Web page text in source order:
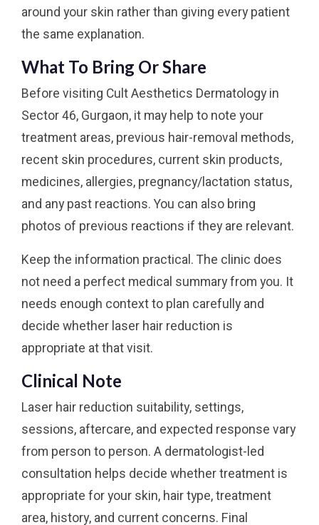
around your skin rather than giving every patient
the same explanation.
What To Bring Or Share
Before visiting Cult Aesthetics Dermatology in
Sector 46, Gurgaon, it may help to note your
treatment areas, previous hair-removal methods,
recent skin procedures, current skin products,
medicines, allergies, pregnancy/lactation status,
and any past reactions. You can also bring
photos of previous reactions if they are relevant.
Keep the information practical. The clinic does
not need a perfect medical summary from you. It
needs enough context to plan carefully and
decide whether laser hair reduction is
appropriate at that visit.
Clinical Note
Laser hair reduction suitability, settings,
sessions, aftercare, and expected response vary
from person to person. A dermatologist-led
consultation helps decide whether treatment is
appropriate for your skin, hair type, treatment
area, history, and current concerns. Final